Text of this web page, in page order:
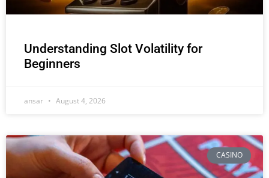
Understanding Slot Volatility for
Beginners
ansar August 4, 2026
CASINO